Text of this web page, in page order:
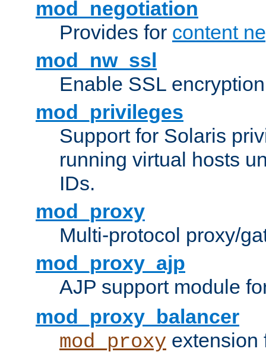
mod_negotiation
Provides for content
mod_nw_ssl
Enable SSL
mod_privileges
Support for Solaris
running virtual hosts
IDs.
mod_proxy
Multi-protocol proxy/
mod_proxy_ajp
AJP support module
mod_proxy_balancer
mod_proxy extension